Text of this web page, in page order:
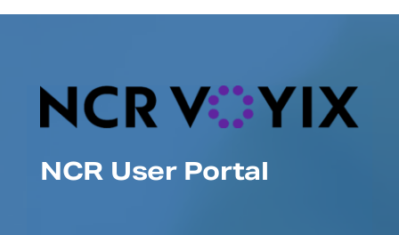
NCR User Portal